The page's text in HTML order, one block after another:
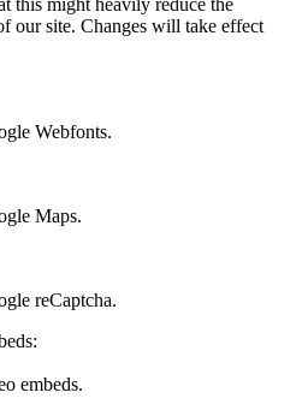
our site. Changes will take effect
Webfonts.
Maps.
reCaptcha.
embeds.